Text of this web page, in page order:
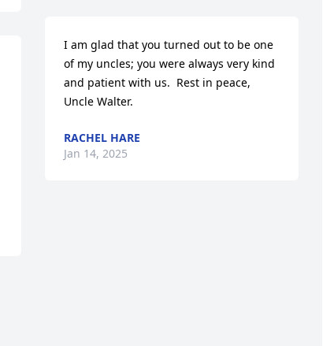
I am glad that you turned out to be one
of my uncles; you were always very kind
and patient with us.  Rest in peace,
Uncle Walter.
RACHEL HARE
Jan 14, 2025